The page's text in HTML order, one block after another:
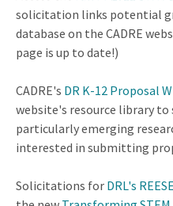
solicitation links potential
database on the CADRE
page is up to date!)
CADRE's DR K-12 Proposal
website's resource library
particularly emerging
interested in submitting
Solicitations for DRL's